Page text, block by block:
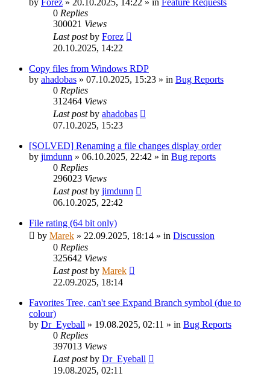
0 Replies
300021 Views
Last postby Forez
20.10.2025, 14:22
Copy files from Windows RDP
by ahadobas » 07.10.2025, 15:23 » in Bug Reports
0 Replies
312464 Views
Last postby ahadobas
07.10.2025, 15:23
[SOLVED] Renaming a file changes display order
by jimdunn » 06.10.2025, 22:42 » in Bug reports
0 Replies
296023 Views
Last postby jimdunn
06.10.2025, 22:42
File rating (64 bit only)
by Marek » 22.09.2025, 18:14 » in Discussion
0 Replies
325642 Views
Last postby Marek
22.09.2025, 18:14
Favorites Tree, can't see Expand Branch symbol (due to
colour)
by Dr_Eyeball » 19.08.2025, 02:11 » in Bug Reports
0 Replies
397013 Views
Last postby Dr_Eyeball
19.08.2025, 02:11